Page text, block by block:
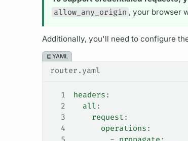
allow_any_origin , your browser
Additionally, you'll need to configure
YAML
router.yaml
1 headers :
2
  all
:
3
    request
:
4
      operations
: